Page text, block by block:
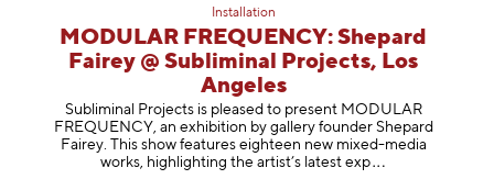
Installation
MODULAR FREQUENCY: Shepard
Fairey @ Subliminal Projects, Los
Angeles
Subliminal Projects is pleased to present MODULAR
FREQUENCY, an exhibition by gallery founder Shepard
Fairey. This show features eighteen new mixed-media
works, highlighting the artist’s latestexp